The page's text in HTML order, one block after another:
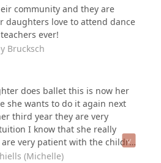
community and they are
daughters love to attend dance
ever!
Brucksch
does ballet this is now her
she wants to do it again next
third year they are very
I know that she really
very patient with the children
that she gets to go here so
(Michelle)